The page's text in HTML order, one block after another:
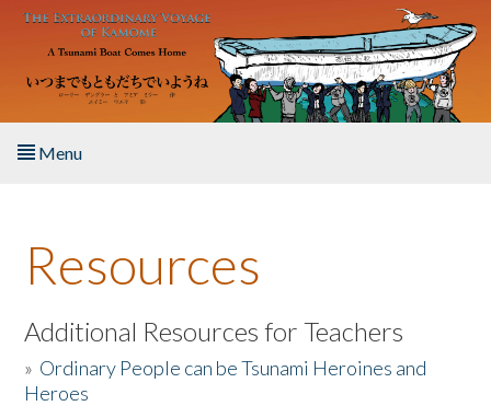
Skip to main content
Menu
About the Book
Listen to the Book
Activities
Resources
Additional Resources for Teachers
» Ordinary People can be Tsunami Heroines and
Heroes